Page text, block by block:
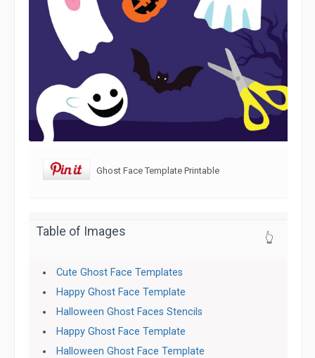
Ghost Face Template Printable
Table of Images 👆
Cute Ghost Face Templates
Happy Ghost Face Template
Halloween Ghost Faces Stencils
Happy Ghost Face Template
Halloween Ghost Face Template